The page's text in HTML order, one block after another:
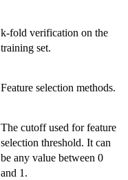
k-fold verification on the
training set.
Feature selection methods.
The cutoff used for feature
selection threshold. It can
be any value between 0
and 1.